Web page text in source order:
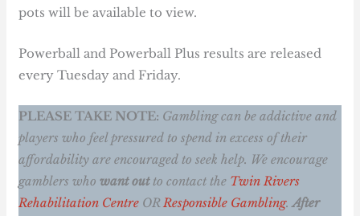
pots will be available to view.
Powerball and Powerball Plus results are released
every Tuesday and Friday.
PLEASE TAKE NOTE: Gambling can be addictive and
players who feel pressured to spend in excess of their
affordability are encouraged to seek help. We encourage
gamblers whowant outto contact the Twin Rivers
Rehabilitation Centre ORResponsible Gambling.After